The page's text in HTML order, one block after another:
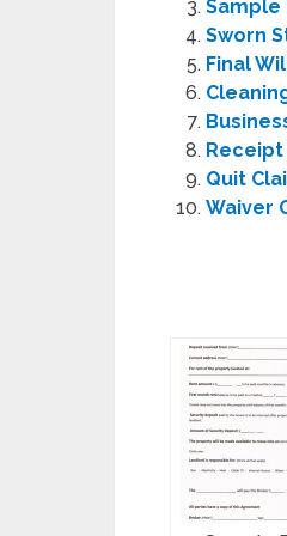
Sample
Sworn
Final
Receipt
Quit
Waiver